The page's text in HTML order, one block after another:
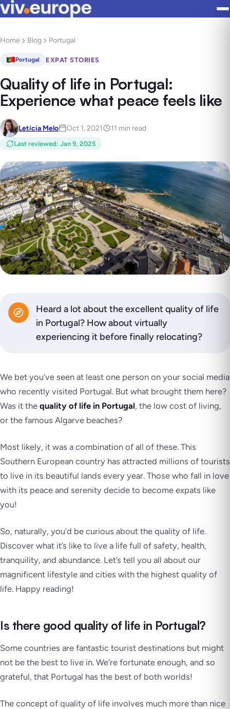
Home Blog Portugal
Portugal EXPAT STORIES
Quality of life in Portugal:
Experience what peace feels like
Letícia Melo Oct 1, 2021 11 min read
Last reviewed: Jan 9, 2025
Heard a lot about the excellent quality of life
in Portugal? How about virtually
experiencing it before finally relocating?
We bet you’ve seen at least one person on your social media
who recently visited Portugal. But what brought them here?
Was it the quality of life in Portugal, the low cost of living,
or the famous Algarve beaches?
Most likely, it was a combination of all of these. This
Southern European country has attracted millions of tourists
to live in its beautiful lands every year. Those who fall in love
with its peace and serenity decide to become expats like
you!
So, naturally, you’d be curious about the quality of life.
Discover what it’s like to live a life full of safety, health,
tranquility, and abundance. Let’s tell you all about our
magnificent lifestyle and cities with the highest quality of
life. Happy reading!
Is there good quality of life in Portugal?
Some countries are fantastic tourist destinations but might
not be the best to live in. We’re fortunate enough, and so
grateful, that Portugal has the best of both worlds!
The concept of quality of life involves much more than nice